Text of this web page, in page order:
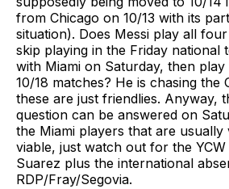
from Chicago on 10/13 with its
situation). Does Messi play all
skip playing in the Friday national
with Miami on Saturday, then play
10/18 matches? He is chasing the
these are just friendlies. Anyway,
question can be answered on
the Miami players that are usually
viable, just watch out for the
Suarez plus the international
RDP/Fray/Segovia.